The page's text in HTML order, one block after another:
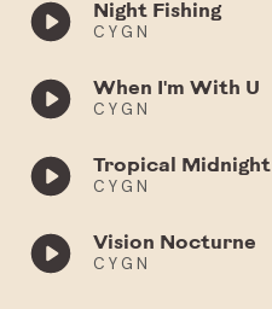
Night Fishing
C Y G N
When I'm With U
C Y G N
Tropical Midnight
C Y G N
Vision Nocturne
C Y G N